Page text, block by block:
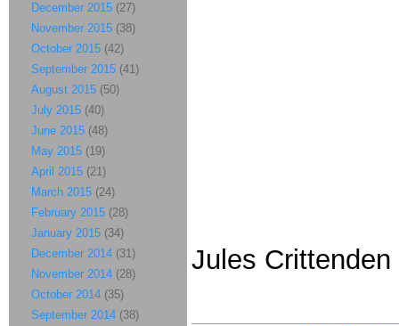
Jules
December 2015 (27)
November 2015 (38)
October 2015 (42)
September 2015 (41)
August 2015 (50)
July 2015 (40)
June 2015 (48)
May 2015 (19)
April 2015 (21)
March 2015 (24)
February 2015 (28)
January 2015 (34)
December 2014 (31)
November 2014 (28)
October 2014 (35)
September 2014 (38)